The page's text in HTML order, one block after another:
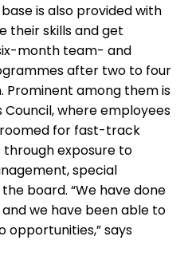
is also provided with
their skills and get
month team- and
after two to four
Prominent among them is
Council, where employees
for fast-track
exposure to
special
board. “We have done
we have been able to
says